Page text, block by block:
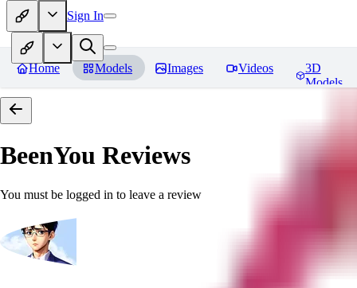
Sign In
Home Models Images Videos
3D
Models
BeenYou Reviews
You must be logged in to leave a review